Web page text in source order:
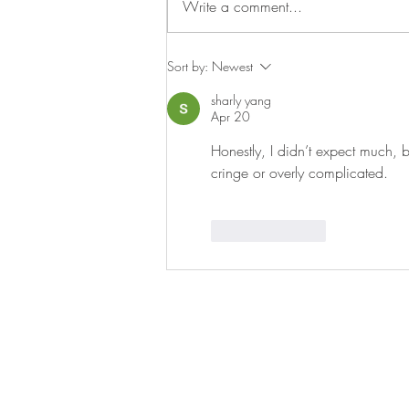
on Wednesday night so we can...
Write a comment...
Sort by: Newest
sharly yang
Apr 20
Honestly, I didn’t expect much,
cringe or overly complicated.